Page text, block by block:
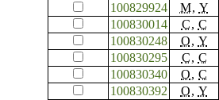
100829924
M, Y
100830014
C, C
100830248
O, Y
100830295
C, C
100830340
O, C
100830392
O, Y